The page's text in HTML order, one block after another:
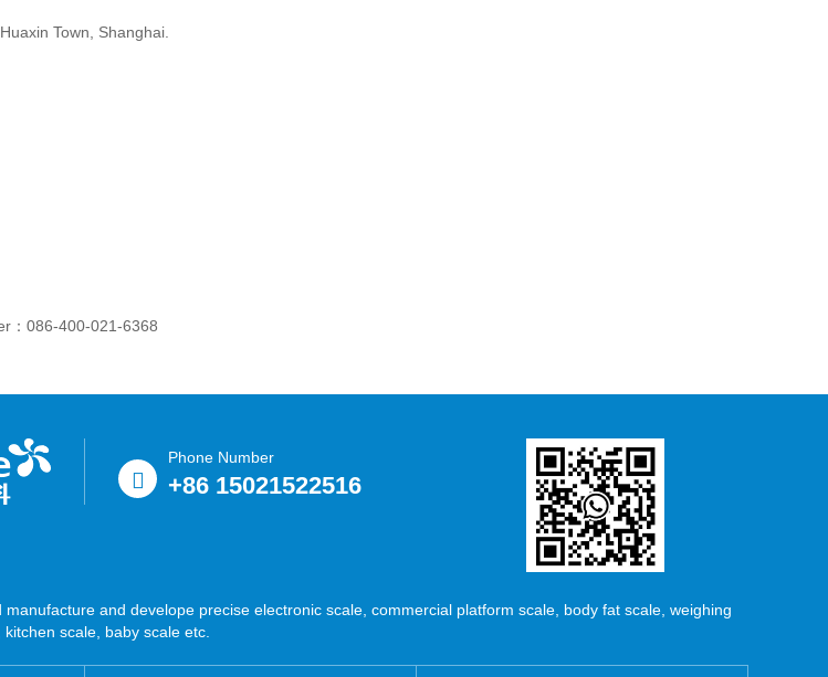
Town, Shanghai.
：086-400-021-6368
Phone Number
+86 15021522516
and develope precise electronic scale, commercial platform scale, body fat scale, weighing
kitchen scale, baby scale etc.